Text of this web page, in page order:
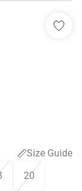
Size Guide
20